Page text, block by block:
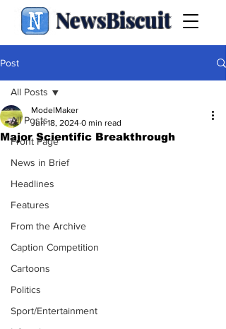
NewsBiscuit
Post
All Posts
Front Page
News in Brief
Headlines
Features
From the Archive
Caption Competition
Cartoons
Politics
Sport/Entertainment
All Posts
Major Scientific Breakthrough
ModelMaker
Jun 18, 2024 0 min read